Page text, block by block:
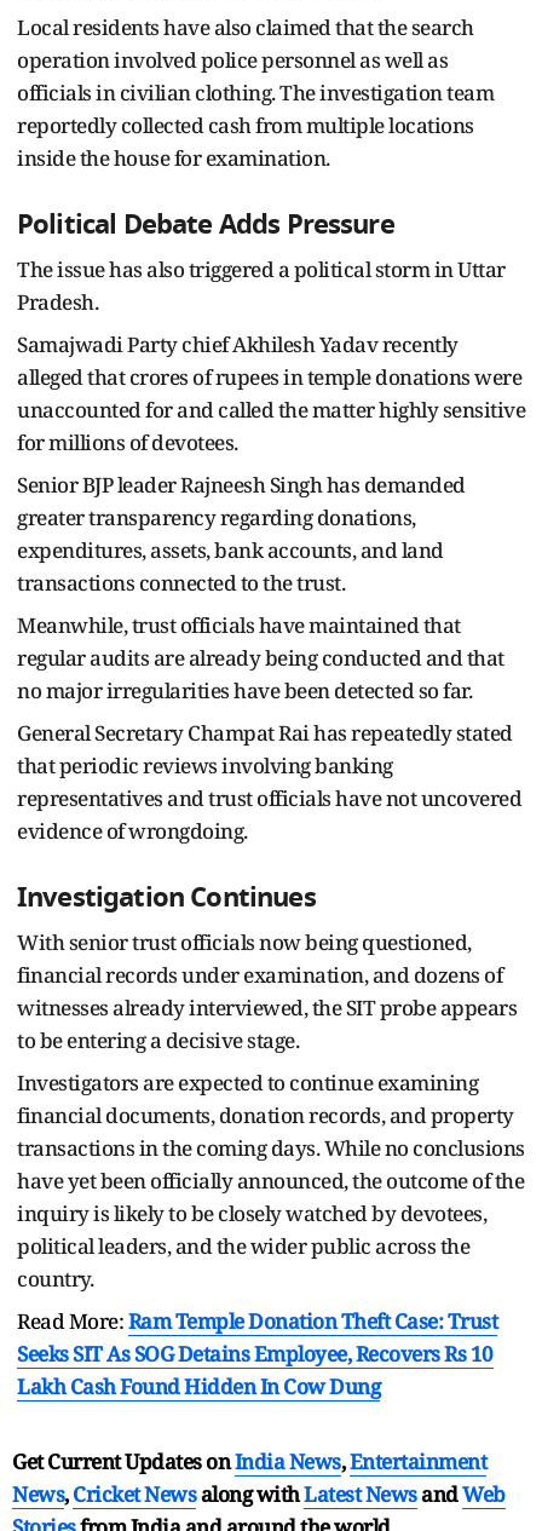
Local residents have also claimed that the search
operation involved police personnel as well as
officials in civilian clothing. The investigation team
reportedly collected cash from multiple locations
inside the house for examination.
Political Debate Adds Pressure
The issue has also triggered a political storm in Uttar
Pradesh.
Samajwadi Party chief Akhilesh Yadav recently
alleged that crores of rupees in temple donations were
unaccounted for and called the matter highly sensitive
for millions of devotees.
Senior BJP leader Rajneesh Singh has demanded
greater transparency regarding donations,
expenditures, assets, bank accounts, and land
transactions connected to the trust.
Meanwhile, trust officials have maintained that
regular audits are already being conducted and that
no major irregularities have been detected so far.
General Secretary Champat Rai has repeatedly stated
that periodic reviews involving banking
representatives and trust officials have not uncovered
evidence of wrongdoing.
Investigation Continues
With senior trust officials now being questioned,
financial records under examination, and dozens of
witnesses already interviewed, the SIT probe appears
to be entering a decisive stage.
Investigators are expected to continue examining
financial documents, donation records, and property
transactions in the coming days. While no conclusions
have yet been officially announced, the outcome of the
inquiry is likely to be closely watched by devotees,
political leaders, and the wider public across the
country.
Read More:Ram Temple Donation Theft Case: Trust
Seeks SIT As SOG Detains Employee, Recovers Rs 10
Lakh Cash Found Hidden In Cow Dung
Get Current Updates onIndia News,Entertainment
News,Cricket Newsalong withLatest NewsandWeb